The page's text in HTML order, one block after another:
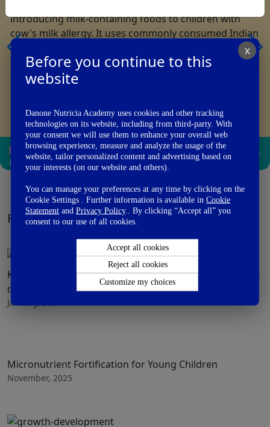
introducing milk-containing foods to children with
cow's milk allergy. It uses commonly consumed Indian
foods with gradually increasing milk protein content
to support safe tolerance development under medical
supervision.
View PDF Email Add to Library
PATIENTS MATERIAL
Know more about how to incorporate iron in the infant
diet
January, 2026
Micronutrient Fortification for Young Children
November, 2025
X
Before you continue to this
website
Danone Nutricia Academy uses cookies and other tracking
technologies on its website, including from third-party. With
your consent we will use them to enhance your overall web
browsing experience, measure and analyze the usage of the
website, tailor personalized content and advertising based on
your interests (on our website and others).
You can manage your preferences at any time by clicking on the
Cookie Settings . Further information is available in Cookie
Statementand Privacy Policy.. By clicking “Accept all” you
consent to our use of all cookies.
Accept all cookies
Reject all cookies
Customize my choices